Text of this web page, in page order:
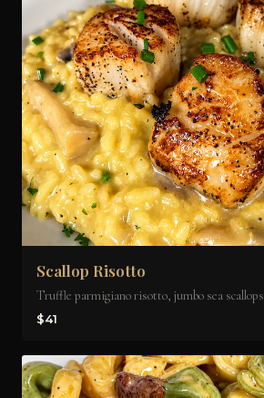
Scallop Risotto
Truffle parmigiano risotto, jumbo sea scallops
$41